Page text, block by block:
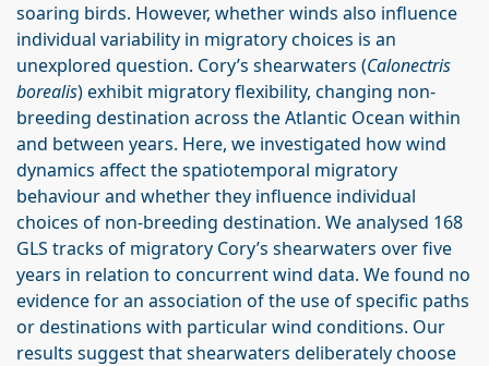
soaring birds. However, whether winds also influence
individual variability in migratory choices is an
unexplored question. Cory’s shearwaters (Calonectris
borealis) exhibit migratory flexibility, changing non-
breeding destination across the Atlantic Ocean within
and between years. Here, we investigated how wind
dynamics affect the spatiotemporal migratory
behaviour and whether they influence individual
choices of non-breeding destination. We analysed 168
GLS tracks of migratory Cory’s shearwaters over five
years in relation to concurrent wind data. We found no
evidence for an association of the use of specific paths
or destinations with particular wind conditions. Our
results suggest that shearwaters deliberately choose